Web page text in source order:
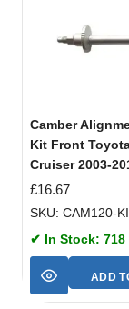
Camber
Kit Front
Cruiser 2003-
£16.67
SKU: CAM120-
✔ In Stock: 718
ADD